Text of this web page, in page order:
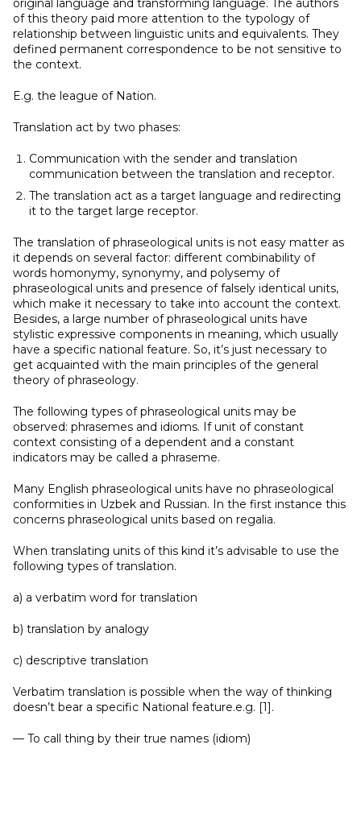
original language and transforming language. The authors
of this theory paid more attention to the typology of
relationship between linguistic units and equivalents. They
defined permanent correspondence to be not sensitive to
the context.
E.g. the league of Nation.
Translation act by two phases:
Communication with the sender and translation
communication between the translation and receptor.
The translation act as a target language and redirecting
it to the target large receptor.
The translation of phraseological units is not easy matter as
it depends on several factor: different combinability of
words homonymy, synonymy, and polysemy of
phraseological units and presence of falsely identical units,
which make it necessary to take into account the context.
Besides, a large number of phraseological units have
stylistic expressive components in meaning, which usually
have a specific national feature. So, it’s just necessary to
get acquainted with the main principles of the general
theory of phraseology.
The following types of phraseological units may be
observed: phrasemes and idioms. If unit of constant
context consisting of a dependent and a constant
indicators may be called a phraseme.
Many English phraseological units have no phraseological
conformities in Uzbek and Russian. In the first instance this
concerns phraseological units based on regalia.
When translating units of this kind it’s advisable to use the
following types of translation.
a) a verbatim word for translation
b) translation by analogy
c) descriptive translation
Verbatim translation is possible when the way of thinking
doesn’t bear a specific National feature.e.g. [1].
— To call thing by their true names (idiom)